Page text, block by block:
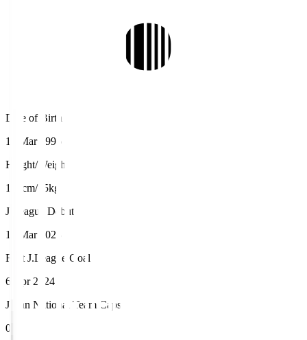
Date of Birth
13 Mar 1996
Height/Weight
181cm/75kg
J.League Debut
19 Mar 2023
First J.League Goal
6 Apr 2024
Japan National Team Caps
0